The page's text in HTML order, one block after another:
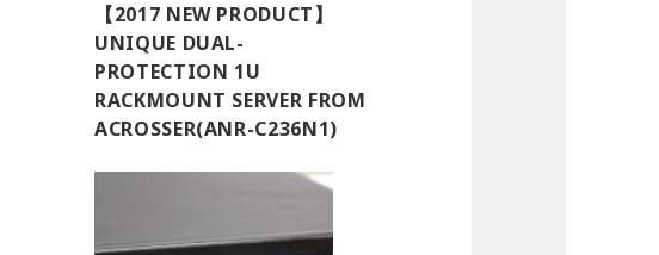
【2017 NEW PRODUCT】
UNIQUE DUAL-
PROTECTION 1U
RACKMOUNT SERVER FROM
ACROSSER(ANR-C236N1)